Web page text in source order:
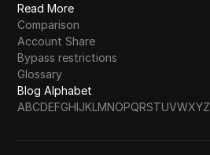
Read More
Comparison
Account Share
Bypass restrictions
Glossary
Blog Alphabet
ABCDEFGHIJKLMNOPQRSTUVWXYZ